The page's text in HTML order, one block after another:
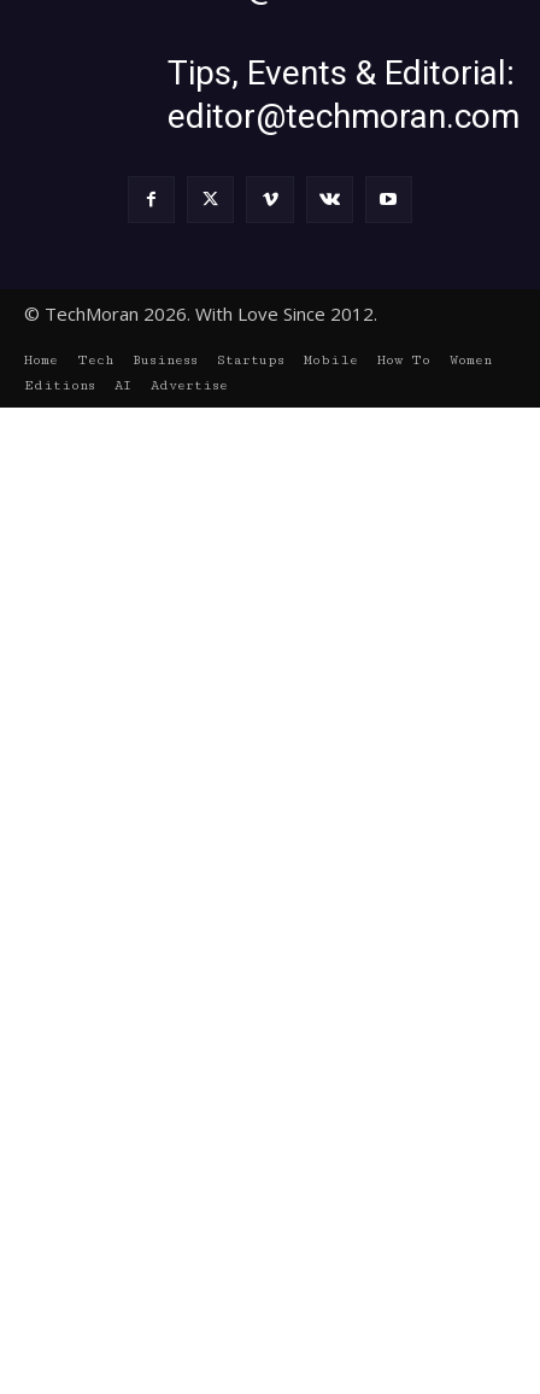
Tips, Events & Editorial:
editor@techmoran.com
© TechMoran 2026. With Love Since 2012.
Home Tech Business Startups Mobile How To
Women
Editions
AI Advertise